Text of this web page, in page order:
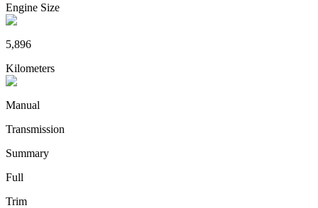
Engine Size
5,896
Kilometers
Manual
Transmission
Summary
Full
Trim